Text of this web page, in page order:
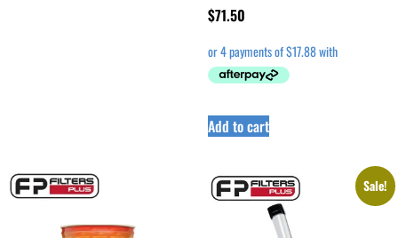
$71.50
Add to cart
Sale!